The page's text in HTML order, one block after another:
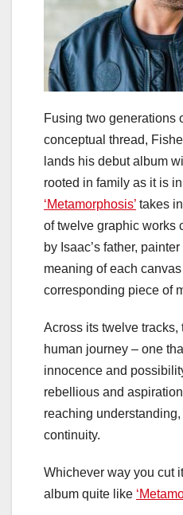
Fusing two generations
conceptual thread,
lands his debut album
rooted in family as it is
‘Metamorphosis’ takes
of twelve graphic works
by Isaac’s father,
meaning of each
corresponding piece of
Across its twelve tracks,
human journey – one
innocence and
rebellious and
reaching
continuity.
Whichever way you cut
album quite like